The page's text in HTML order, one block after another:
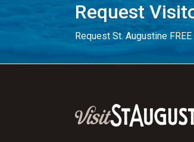
Request
Request St. Augustine